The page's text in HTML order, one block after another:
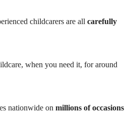
childcarers are all carefully
when you need it, for around
nationwide on millions of occasions